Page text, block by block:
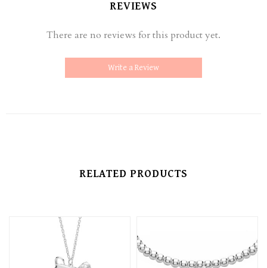
REVIEWS
There are no reviews for this product yet.
Write a Review
RELATED PRODUCTS